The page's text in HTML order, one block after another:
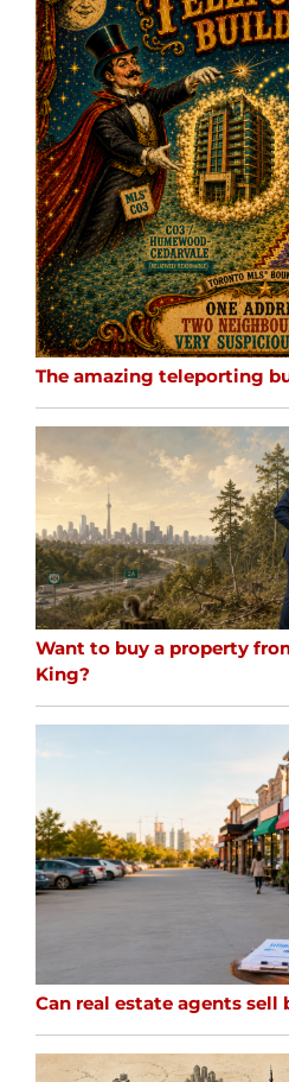
The amazing teleporting
Want to buy a property
King?
Can real estate agents sell